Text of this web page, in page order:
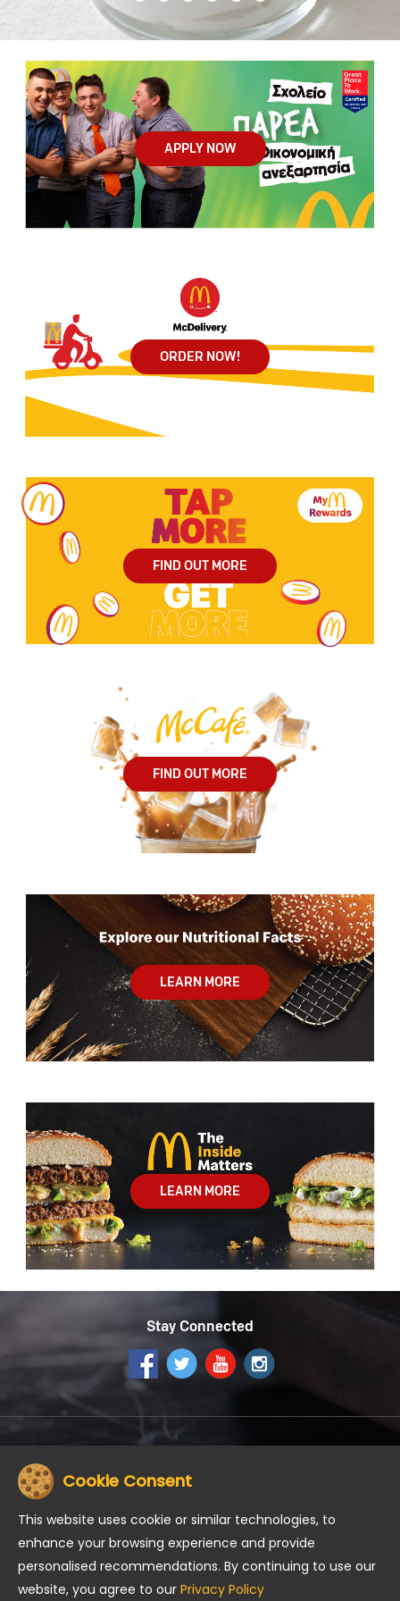
APPLY NOW
ORDER NOW!
FIND OUT MORE
FIND OUT MORE
LEARN MORE
LEARN MORE
Stay Connected
About us Careers Community
Contact Us
Road Safety
Meet our Food Expert
Cookie Consent
This website uses cookie or similar technologies, to
enhance your browsing experience and provide
personalised recommendations. By continuing to use our
website, you agree to our Privacy Policy